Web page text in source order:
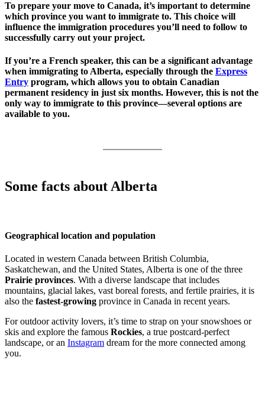
To prepare your move to Canada, it’s important to determine
which province you want to immigrate to. This choice will
influence the immigration procedures you’ll need to follow to
successfully carry out your project.
If you’re a French speaker, this can be a significant advantage
when immigrating to Alberta, especially through the Express
Entry program, which allows you to obtain Canadian
permanent residency in just six months. However, this is not the
only way to immigrate to this province—several options are
available to you.
Some facts about Alberta
Geographical location and population
Located in western Canada between British Columbia,
Saskatchewan, and the United States, Alberta is one of the three
Prairie provinces. With a diverse landscape that includes
mountains, glacial lakes, vast boreal forests, and fertile prairies, it is
also the fastest-growing province in Canada in recent years.
For outdoor activity lovers, it’s time to strap on your snowshoes or
skis and explore the famous Rockies, a true postcard-perfect
landscape, or an Instagram dream for the more connected among
you.